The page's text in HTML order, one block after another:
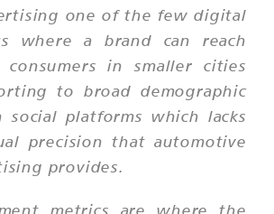
one of the few digital
where a brand can reach
consumers in smaller cities
to broad demographic
platforms which lacks
precision that automotive
provides.
metrics are where the